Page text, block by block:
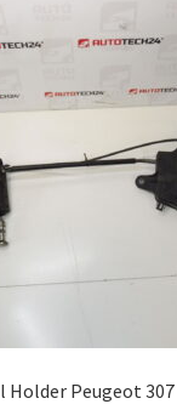
Holder Peugeot 307